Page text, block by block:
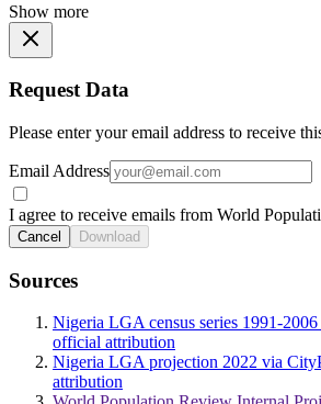
Show more
Request Data
Please enter your email address to receive
Email Address
I agree to receive emails from World
Cancel Download
Sources
Nigeria LGA census series 1991-
official attribution
Nigeria LGA projection 2022 via
attribution